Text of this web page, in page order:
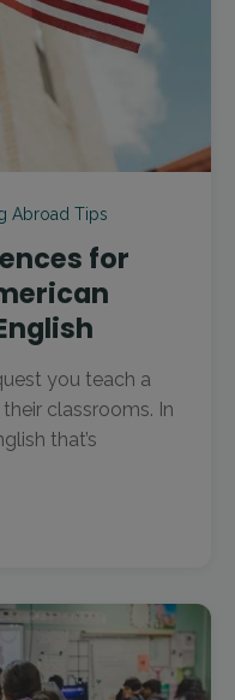
Abroad Tips
for
you teach a
classrooms. In
that’s